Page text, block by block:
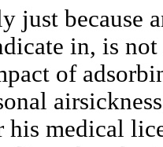
just because
in, is
of
his medical